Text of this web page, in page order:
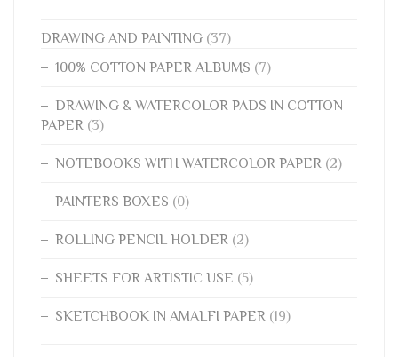
DRAWING AND PAINTING (37)
100% COTTON PAPER ALBUMS (7)
DRAWING & WATERCOLOR PADS IN COTTON
PAPER (3)
NOTEBOOKS WITH WATERCOLOR PAPER (2)
PAINTERS BOXES (0)
ROLLING PENCIL HOLDER (2)
SHEETS FOR ARTISTIC USE (5)
SKETCHBOOK IN AMALFI PAPER (19)